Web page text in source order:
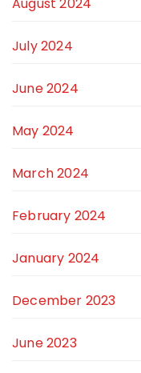
July 2024
June 2024
May 2024
March 2024
February 2024
January 2024
December 2023
June 2023